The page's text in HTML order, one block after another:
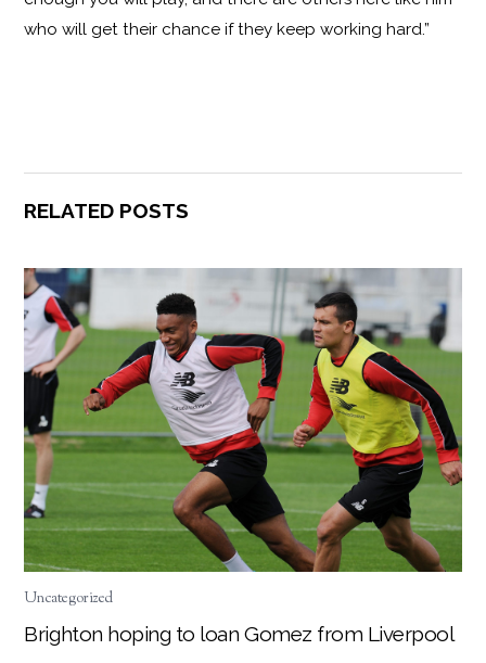
who will get their chance if they keep working hard.”
RELATED POSTS
Uncategorized
Brighton hoping to loan Gomez from Liverpool